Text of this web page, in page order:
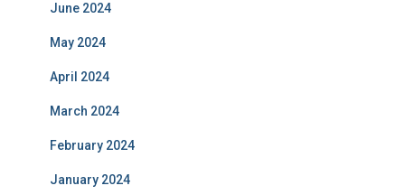
June 2024
May 2024
April 2024
March 2024
February 2024
January 2024